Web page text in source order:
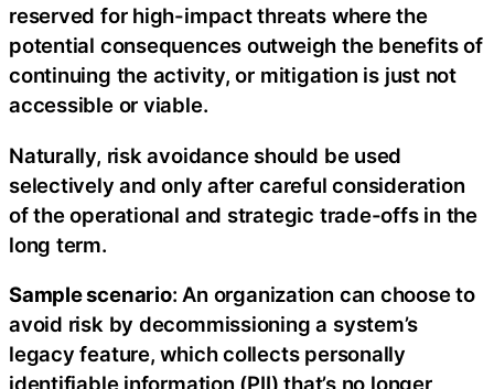
reserved for high-impact threats where the
potential consequences outweigh the benefits of
continuing the activity, or mitigation is just not
accessible or viable.
Naturally, risk avoidance should be used
selectively and only after careful consideration
of the operational and strategic trade-offs in the
long term.
Sample scenario: An organization can choose to
avoid risk by decommissioning a system’s
legacy feature, which collects personally
identifiable information (PII) that’s no longer